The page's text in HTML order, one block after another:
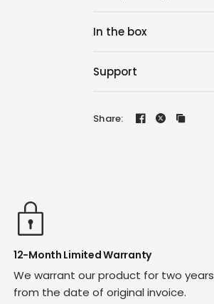
In the box
Support
Share:
12-Month Limited Warranty
We warrant our product for two years
from the date of original invoice.